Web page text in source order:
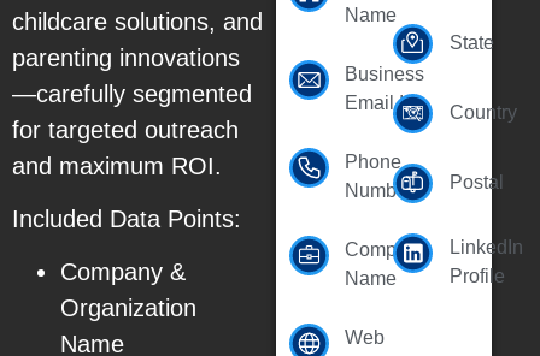
childcare solutions, and
parenting innovations
—carefully segmented
for targeted outreach
and maximum ROI.
Included Data Points:
Company &
Organization
Name
Name
Business
Email Id
Phone
Number
Company
Name
Web
State
Country
Postal
LinkedIn
Profile